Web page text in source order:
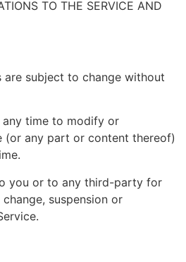
TO THE SERVICE AND
subject to change without
any time to modify or
(or any part or content thereof)
you or to any third-party for
suspension or